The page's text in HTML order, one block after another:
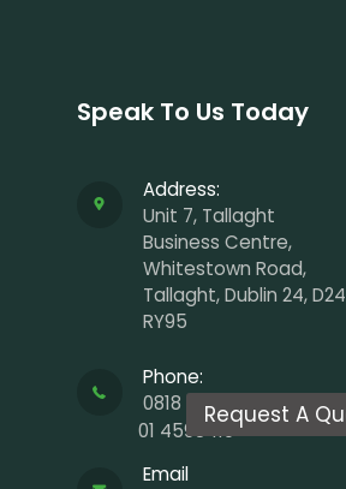
Speak To Us Today
Address:
Unit 7, Tallaght
Business Centre,
Whitestown Road,
Tallaght, Dublin 24, D24
RY95
Phone:
0818 929 988
01 4598410
Email